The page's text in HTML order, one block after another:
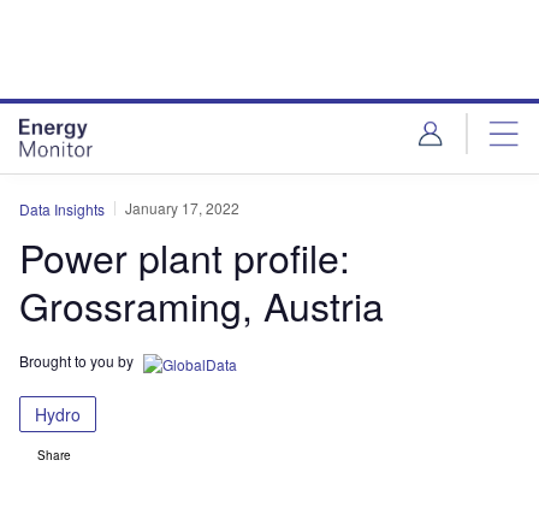
Data Insights January 17, 2022
Power plant profile:
Grossraming, Austria
Brought to you by
Hydro
Share